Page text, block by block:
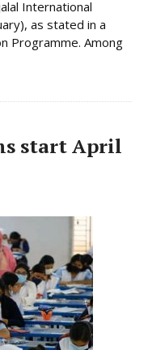
International
as stated in a
Programme. Among
start April